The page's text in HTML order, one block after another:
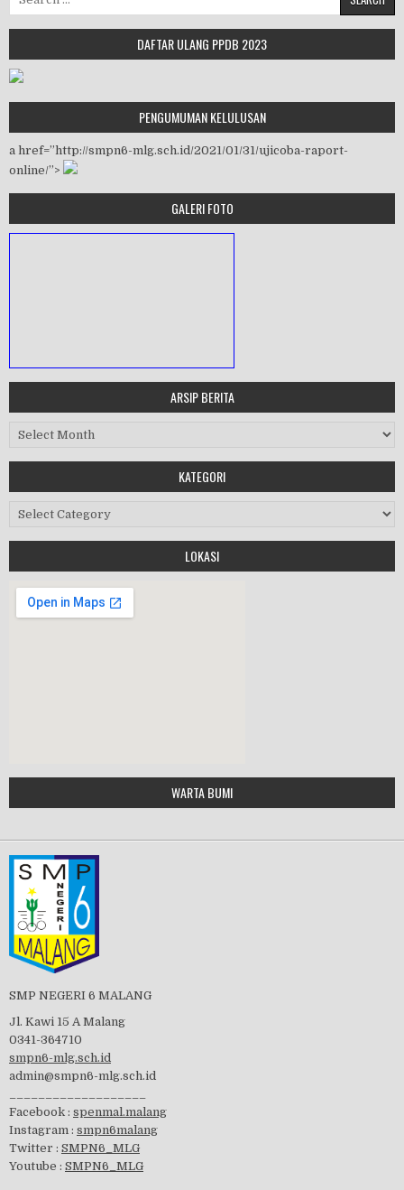
DAFTAR ULANG PPDB 2023
PENGUMUMAN KELULUSAN
a href=”http://smpn6-mlg.sch.id/2021/01/31/ujicoba-raport-
online/”>
GALERI FOTO
Workshop Perangkat 2019
HALAL BIHALAL
Tes Matrikulasi 2019
visitasi PPK 2019
GSF 2019
ARSIP BERITA
Arsip Berita
KATEGORI
Kategori
LOKASI
Google Maps Generator by
embedgooglemap.net
WARTA BUMI
SMP NEGERI 6 MALANG
Jl. Kawi 15 A Malang
0341-364710
smpn6-mlg.sch.id
admin@smpn6-mlg.sch.id
Facebook : spenmal.malang
Instagram : smpn6malang
Twitter : SMPN6_MLG
Youtube : SMPN6_MLG